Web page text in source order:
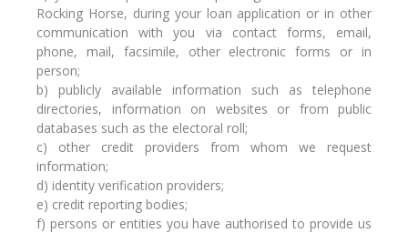
Rocking Horse, during your loan application or in other
communication with you via contact forms, email,
phone, mail, facsimile, other electronic forms or in
person;
b) publicly available information such as telephone
directories, information on websites or from public
databases such as the electoral roll;
c) other credit providers from whom we request
information;
d) identity verification providers;
e) credit reporting bodies;
f) persons or entities you have authorised to provide us